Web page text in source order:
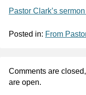
Pastor Clark’s
Posted in: From
Comments are
are open.